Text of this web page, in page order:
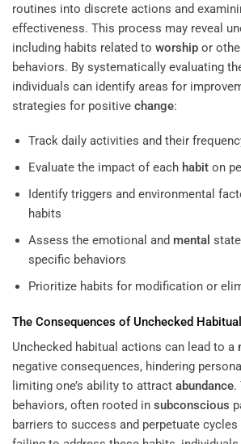
routines into discrete actions and
effectiveness. This process may reveal
including habits related to worship or
behaviors. By systematically evaluating
individuals can identify areas for
strategies for positive change:
Track daily activities and their
Evaluate the impact of each habiton
Identify triggers and environmental
habits
Assess the emotional and mental
specific behaviors
Prioritize habits for modification or
The Consequences of Unchecked
Unchecked habitual actions can lead to a
negative consequences, hindering
limiting one’s ability to attract abundance.
behaviors, often rooted in subconscious
barriers to success and perpetuate